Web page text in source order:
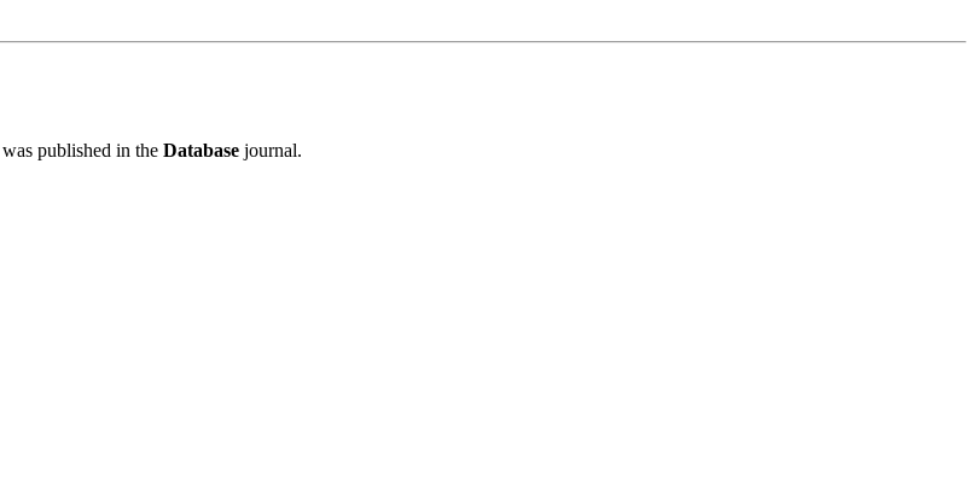
published in the Database journal.